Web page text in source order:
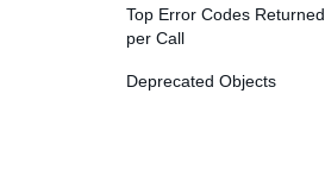
Top Error Codes Returned
per Call
Deprecated Objects